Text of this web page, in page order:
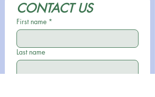
CONTACT US
First name *
Last name